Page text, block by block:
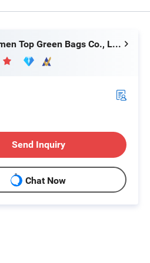
Xiamen Top Green Bags Co., Ltd.
Send Inquiry
Chat Now